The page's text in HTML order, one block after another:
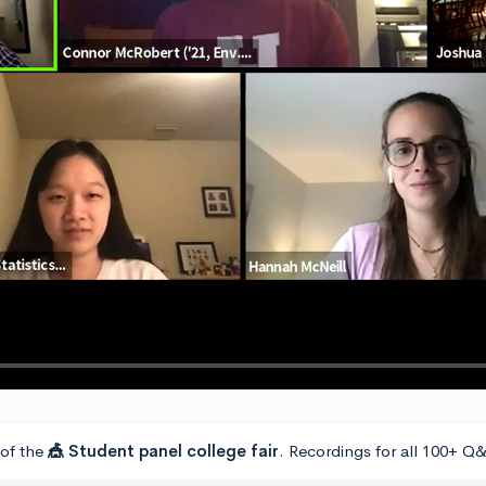
the 🎪 Student panel college fair. Recordings for all 100+